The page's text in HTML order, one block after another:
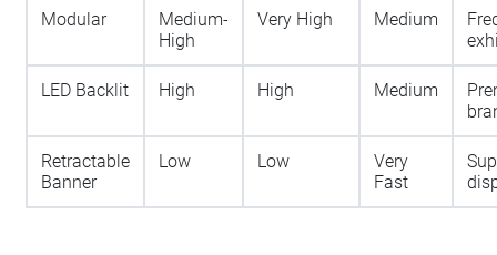
Modular
Medium-
High
Very High Medium
LED Backlit High High Medium
Retractable
Banner
Low Low
Very
Fast